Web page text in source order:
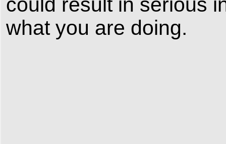
what you are doing.